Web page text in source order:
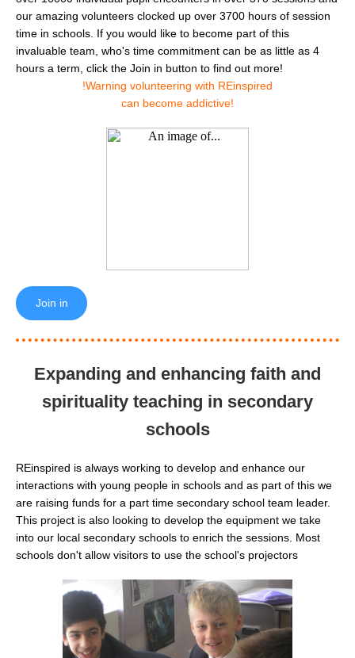
our amazing volunteers clocked up over 3700 hours of session
time in schools. If you would like to become part of this
invaluable team, who's time commitment can be as little as 4
hours a term, click the Join in button to find out more!
!Warning volunteering with REinspired
can become addictive!
Join in
Expanding and enhancing faith and
spirituality teaching in secondary
schools
REinspired is always working to develop and enhance our
interactions with young people in schools and as part of this we
are raising funds for a part time secondary school team leader.
This project is also looking to develop the equipment we take
into our local secondary schools to enrich the sessions. Most
schools don't allow visitors to use the school's projectors